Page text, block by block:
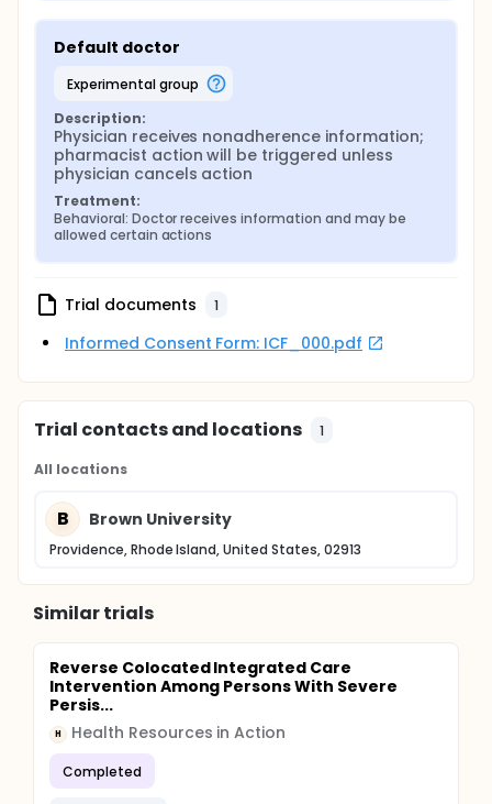
Default doctor
experimental group
Description:
Physician receives nonadherence information;
pharmacist action will be triggered unless
physician cancels action
Treatment:
Behavioral: Doctor receives information and may be
allowed certain actions
Trial documents 1
Informed Consent Form: ICF_000.pdf
Trial contacts and locations 1
All locations
B Brown University
Providence, Rhode Island, United States, 02913
Similar trials
Reverse Colocated Integrated Care
Intervention Among Persons With Severe
Persis...
H Health Resources in Action
Completed